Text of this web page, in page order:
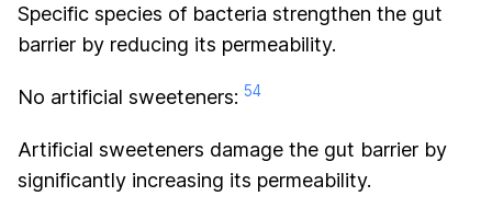
Specific species of bacteria strengthen the gut
barrier by reducing its permeability.
No artificial sweeteners: 54
Artificial sweeteners damage the gut barrier by
significantly increasing its permeability.